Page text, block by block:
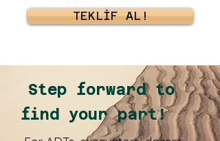
TEKLİF AL!
Step forward to
find your part!